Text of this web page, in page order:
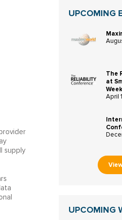
supply
UPCOMING
The
at
Week
April
UPCOMING